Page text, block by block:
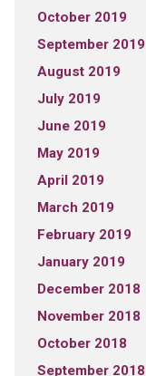
October 2019
September 2019
August 2019
July 2019
June 2019
May 2019
April 2019
March 2019
February 2019
January 2019
December 2018
November 2018
October 2018
September 2018